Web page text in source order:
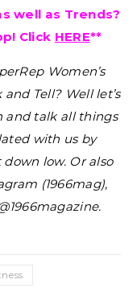
well as Trends?
Click HERE**
Women’s
and Tell? Well let’s
and talk all things
with us by
low. Or also
(1966mag),